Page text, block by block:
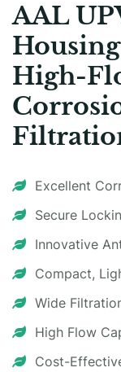
AAL
High-
Excellent
Secure
Innovative
Compact,
Wide
High Flow
Cost-